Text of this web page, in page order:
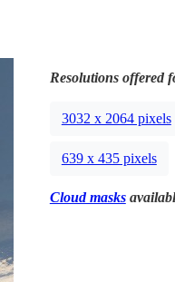
Resolutions offered
3032 x 2064 pixels
639 x 435 pixels
Cloud masks